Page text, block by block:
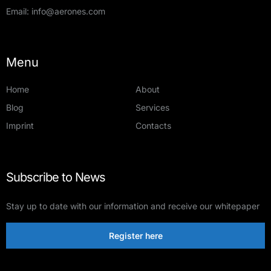
Email: info@aerones.com
Menu
Home
About
Blog
Services
Imprint
Contacts
Subscribe to News
Stay up to date with our information and receive our whitepaper
Register here